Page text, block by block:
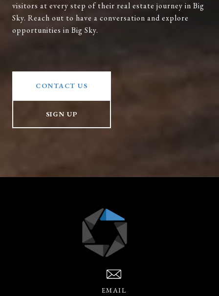
visitors at every step of their real estate journey in Big
Sky. Reach out to have a conversation and explore
opportunities in Big Sky.
CONTACT US
SIGN UP
EMAIL